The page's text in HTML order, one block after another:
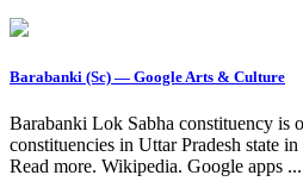
Barabanki (Sc) — Google Arts & Culture
Barabanki Lok Sabha constituency is
constituencies in Uttar Pradesh state
Read more. Wikipedia. Google apps ...